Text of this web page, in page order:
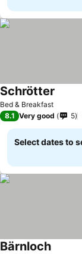
Bed & Breakfast
Schrötter
8.1 Very good 5
Select dates to
Bärnloch